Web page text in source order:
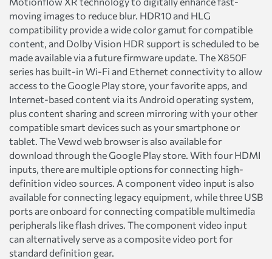
moving images to reduce blur. HDR10 and HLG
compatibility provide a wide color gamut for compatible
content, and Dolby Vision HDR support is scheduled to be
made available via a future firmware update. The X850F
series has built-in Wi-Fi and Ethernet connectivity to allow
access to the Google Play store, your favorite apps, and
Internet-based content via its Android operating system,
plus content sharing and screen mirroring with your other
compatible smart devices such as your smartphone or
tablet. The Vewd web browser is also available for
download through the Google Play store. With four HDMI
inputs, there are multiple options for connecting high-
definition video sources. A component video input is also
available for connecting legacy equipment, while three USB
ports are onboard for connecting compatible multimedia
peripherals like flash drives. The component video input
can alternatively serve as a composite video port for
standard definition gear.